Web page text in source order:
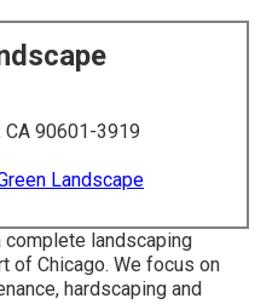
90601-3919
Landscape
landscaping
of Chicago. We focus on
hardscaping and